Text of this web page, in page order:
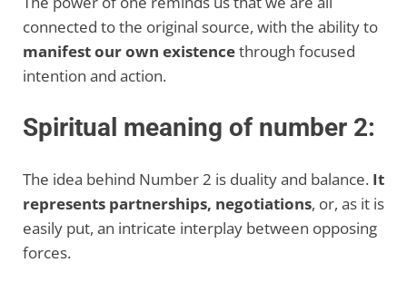
connected to the original source, with the ability to
manifest our own existencethrough focused
intention and action.
Spiritual meaning of number 2:
The idea behind Number 2 is duality and balance. It
represents partnerships, negotiations, or, as it is
easily put, an intricate interplay between opposing
forces.